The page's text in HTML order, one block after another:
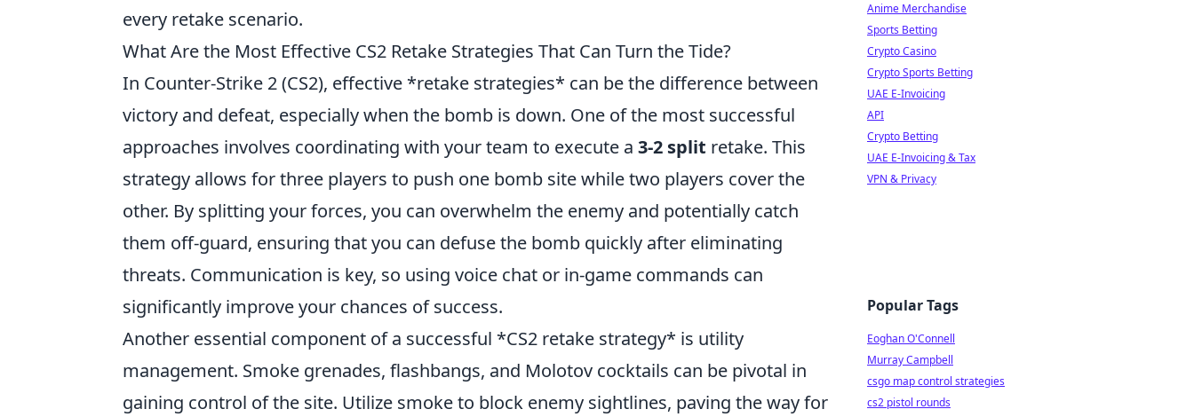
every retake scenario.
What Are the Most Effective CS2 Retake Strategies That Can Turn the Tide?
In Counter-Strike 2 (CS2), effective *retake strategies* can be the difference between
victory and defeat, especially when the bomb is down. One of the most successful
approaches involves coordinating with your team to execute a 3-2 split retake. This
strategy allows for three players to push one bomb site while two players cover the
other. By splitting your forces, you can overwhelm the enemy and potentially catch
them off-guard, ensuring that you can defuse the bomb quickly after eliminating
threats. Communication is key, so using voice chat or in-game commands can
significantly improve your chances of success.
Another essential component of a successful *CS2 retake strategy* is utility
management. Smoke grenades, flashbangs, and Molotov cocktails can be pivotal in
gaining control of the site. Utilize smoke to block enemy sightlines, paving the way for
Anime Merchandise
Sports Betting
Crypto Casino
Crypto Sports Betting
UAE E-Invoicing
API
Crypto Betting
UAE E-Invoicing & Tax
VPN & Privacy
Popular Tags
Eoghan O'Connell
Murray Campbell
csgo map control strategies
cs2 pistol rounds